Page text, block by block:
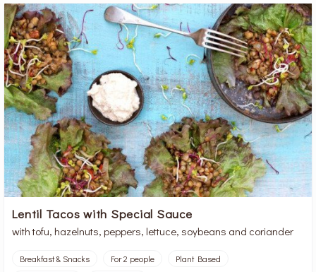
Lentil Tacos with Special Sauce
with tofu, hazelnuts, peppers, lettuce, soybeans and coriander
Breakfast & Snacks For 2 people
Plant Based